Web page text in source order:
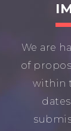
We are
of
within